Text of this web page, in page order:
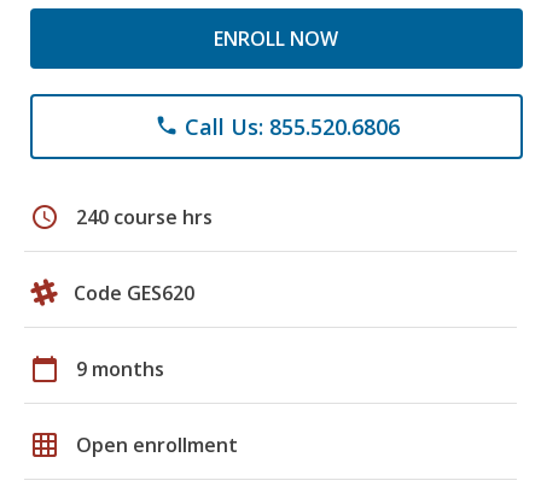
ENROLL NOW
phone Call Us: 855.520.6806
schedule 240 course hrs
Code GES620
calendar_today 9 months
grid_on Open enrollment